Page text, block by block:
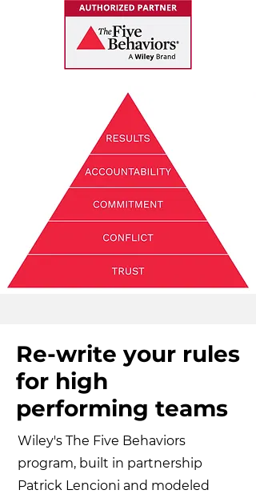
Re-write your rules
for high
performing teams
Wiley's The Five Behaviors
program, built in partnership
Patrick Lencioni and modeled